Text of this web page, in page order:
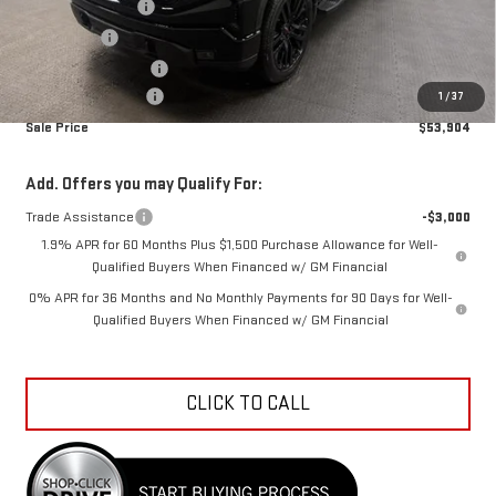
1 /37
Car Fairy Discount
Bonus Cash
Purchase Allowance
-$1,750
Documentation Fee
+$798
Sale Price
$53,904
Add. Offers you may Qualify For:
Trade Assistance
-$3,000
1.9% APR for 60 Months Plus $1,500 Purchase Allowance for Well-
Qualified Buyers When Financed w/ GM Financial
0% APR for 36 Months and No Monthly Payments for 90 Days for Well-
Qualified Buyers When Financed w/ GM Financial
CLICK TO CALL